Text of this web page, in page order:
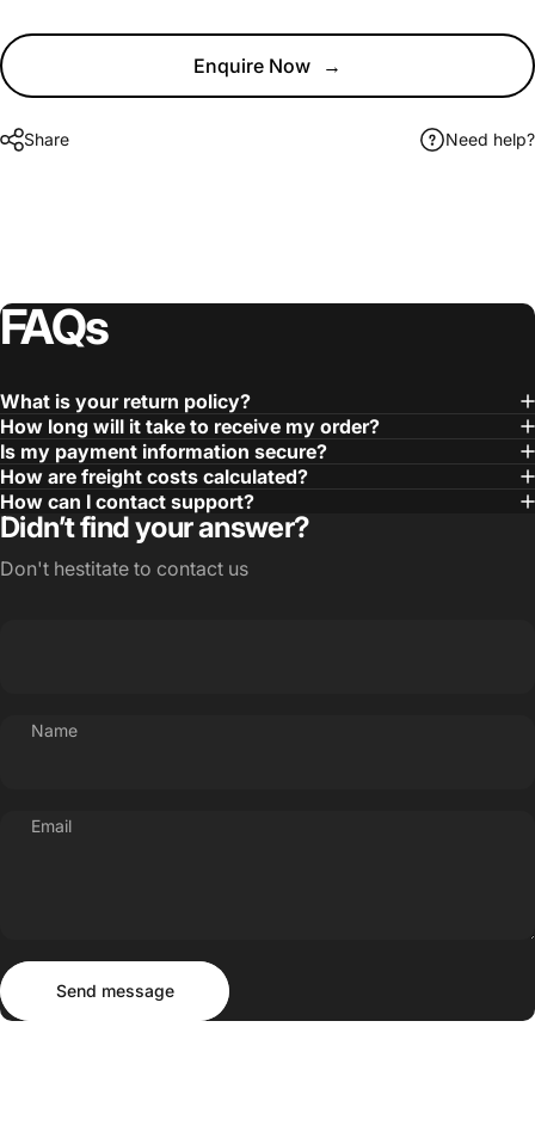
Enquire Now →
Share Need help?
FAQs
What is your return policy?
How long will it take to receive my order?
Is my payment information secure?
How are freight costs calculated?
How can I contact support?
Didn’t find your answer?
Don't hestitate to contact us
Name
Email
Send message
Send message